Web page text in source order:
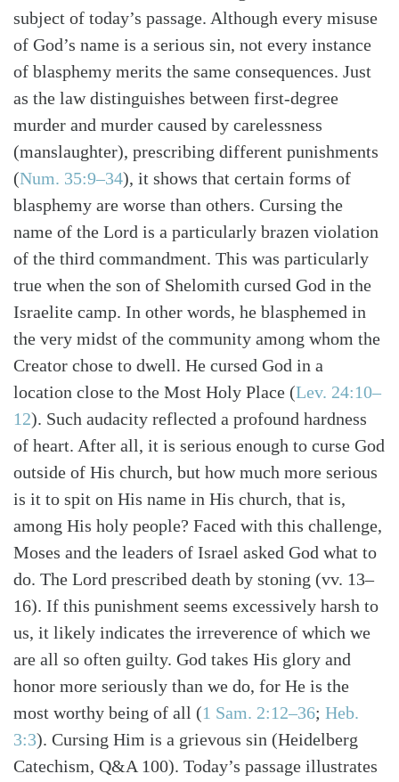
SearchTabletalk
subject of today’s passage. Although every misuse
of God’s name is a serious sin, not every instance
of blasphemy merits the same consequences. Just
as the law distinguishes between first-degree
murder and murder caused by carelessness
(manslaughter), prescribing different punishments
(Num. 35:9–34), it shows that certain forms of
blasphemy are worse than others. Cursing the
name of the Lord is a particularly brazen violation
of the third commandment. This was particularly
true when the son of Shelomith cursed God in the
Israelite camp. In other words, he blasphemed in
the very midst of the community among whom the
Creator chose to dwell. He cursed God in a
location close to the Most Holy Place (Lev. 24:10–
12). Such audacity reflected a profound hardness
of heart. After all, it is serious enough to curse God
outside of His church, but how much more serious
is it to spit on His name in His church, that is,
among His holy people? Faced with this challenge,
Moses and the leaders of Israel asked God what to
do. The Lord prescribed death by stoning (vv. 13–
16). If this punishment seems excessively harsh to
us, it likely indicates the irreverence of which we
are all so often guilty. God takes His glory and
honor more seriously than we do, for He is the
most worthy being of all (1 Sam. 2:12–36; Heb.
3:3). Cursing Him is a grievous sin (Heidelberg
Catechism, Q&A 100). Today’s passage illustrates